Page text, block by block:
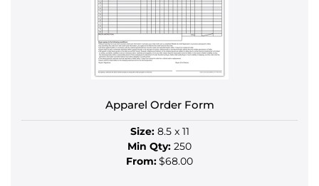
may
be
chosen
on
the
page
Apparel Order Form
Size:8.5 x 11
Min Qty: 250
From:$68.00